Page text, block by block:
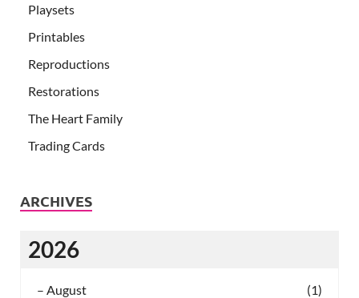
Playsets
Printables
Reproductions
Restorations
The Heart Family
Trading Cards
ARCHIVES
2026
– August
(1)